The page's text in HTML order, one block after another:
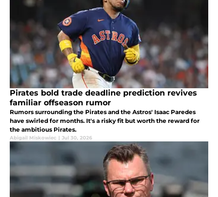
Pirates bold trade deadline prediction revives
familiar offseason rumor
Rumors surrounding the Pirates and the Astros' Isaac Paredes
have swirled for months. It's a risky fit but worth the reward for
the ambitious Pirates.
Abigail Miskowiec | Jul 30, 2026